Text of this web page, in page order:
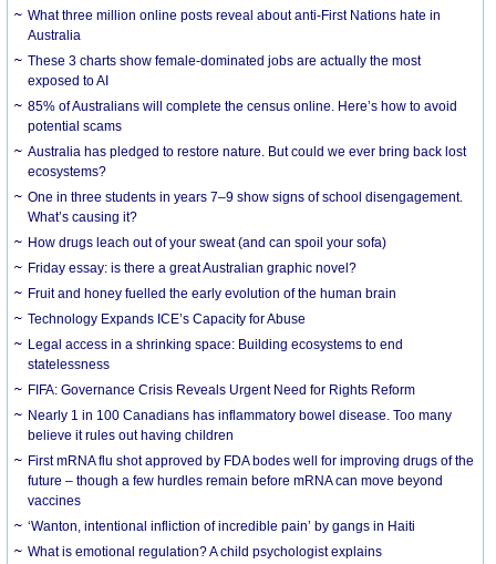
What three million online posts reveal about anti-First Nations hate in
Australia
These 3 charts show female-dominated jobs are actually the most
exposed to AI
85% of Australians will complete the census online. Here’s how to avoid
potential scams
Australia has pledged to restore nature. But could we ever bring back lost
ecosystems?
One in three students in years 7–9 show signs of school disengagement.
What’s causing it?
How drugs leach out of your sweat (and can spoil your sofa)
Friday essay: is there a great Australian graphic novel?
Fruit and honey fuelled the early evolution of the human brain
Technology Expands ICE’s Capacity for Abuse
Legal access in a shrinking space: Building ecosystems to end
statelessness
FIFA: Governance Crisis Reveals Urgent Need for Rights Reform
Nearly 1 in 100 Canadians has inflammatory bowel disease. Too many
believe it rules out having children
First mRNA flu shot approved by FDA bodes well for improving drugs of the
future – though a few hurdles remain before mRNA can move beyond
vaccines
‘Wanton, intentional infliction of incredible pain’ by gangs in Haiti
What is emotional regulation? A child psychologist explains